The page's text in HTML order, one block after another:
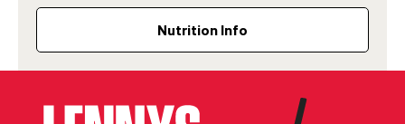
Nutrition Info